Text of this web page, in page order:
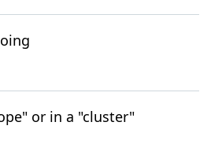
or in a "cluster"